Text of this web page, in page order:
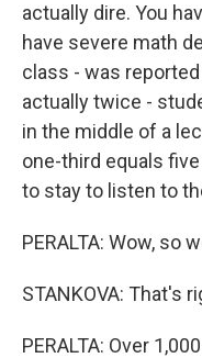
actually dire. You
have severe math
class - was
actually twice -
in the middle of a
one-third equals
to stay to listen to
PERALTA: Wow, so
STANKOVA: That's
PERALTA: Over